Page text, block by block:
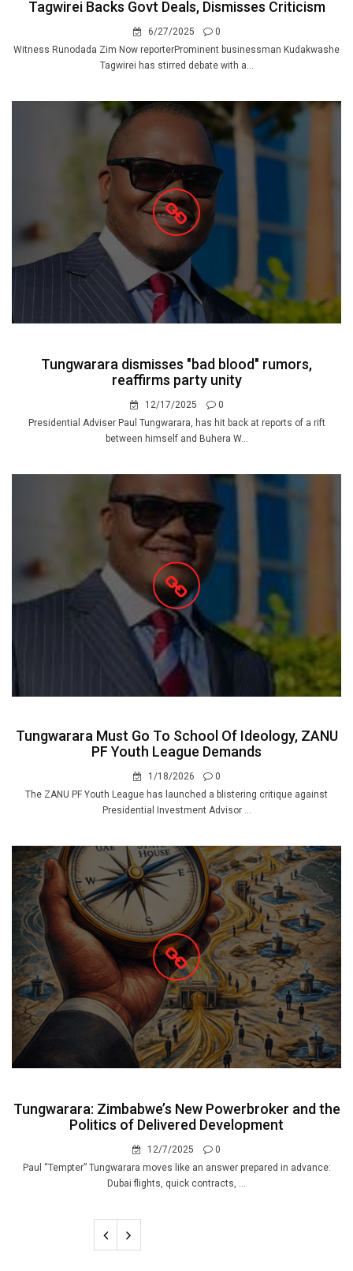
Tagwirei Backs Govt Deals, Dismisses Criticism
6/27/2025
0
Witness Runodada Zim Now reporterProminent businessman Kudakwashe
Tagwirei has stirred debate with a...
Tungwarara dismisses "bad blood" rumors,
reaffirms party unity
12/17/2025
0
Presidential Adviser Paul Tungwarara, has hit back at reports of a rift
between himself and Buhera W...
Tungwarara Must Go To School Of Ideology, ZANU
PF Youth League Demands
1/18/2026
0
The ZANU PF Youth League has launched a blistering critique against
Presidential Investment Advisor ...
Tungwarara: Zimbabwe’s New Powerbroker and the
Politics of Delivered Development
12/7/2025
0
Paul “Tempter” Tungwarara moves like an answer prepared in advance:
Dubai flights, quick contracts, ...